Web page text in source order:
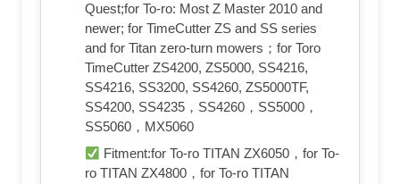
Quest;for To-ro: Most Z Master 2010 and
newer; for TimeCutter ZS and SS series
and for Titan zero-turn mowers；for Toro
TimeCutter ZS4200, ZS5000, SS4216,
SS4216, SS3200, SS4260, ZS5000TF,
SS4200, SS4235，SS4260，SS5000，
SS5060，MX5060
Fitment:for To-ro TITAN ZX6050，for To-
ro TITAN ZX4800，for To-ro TITAN